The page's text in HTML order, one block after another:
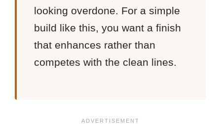
looking overdone. For a simple
build like this, you want a finish
that enhances rather than
competes with the clean lines.